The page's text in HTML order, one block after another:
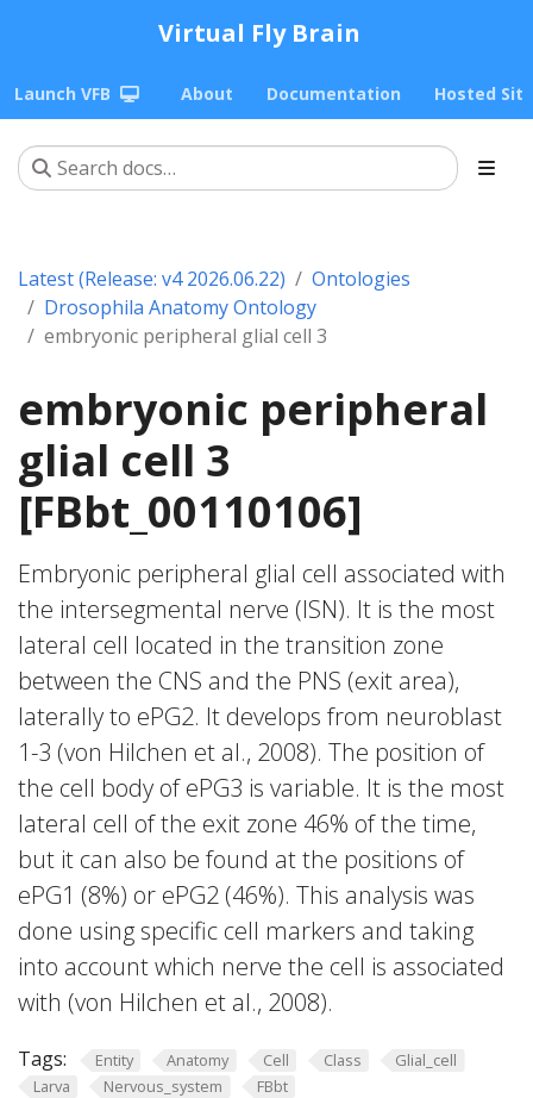
Virtual Fly Brain
Launch VFB About Documentation Hosted
Latest (Release: v4 2026.06.22)
Ontologies
Drosophila Anatomy Ontology
embryonic peripheral glial cell 3
embryonic peripheral
glial cell 3
[FBbt_00110106]
Embryonic peripheral glial cell associated with
the intersegmental nerve (ISN). It is the most
lateral cell located in the transition zone
between the CNS and the PNS (exit area),
laterally to ePG2. It develops from neuroblast
1-3 (von Hilchen et al., 2008). The position of
the cell body of ePG3 is variable. It is the most
lateral cell of the exit zone 46% of the time,
but it can also be found at the positions of
ePG1 (8%) or ePG2 (46%). This analysis was
done using specific cell markers and taking
into account which nerve the cell is associated
with (von Hilchen et al., 2008).
Tags: Entity Anatomy Cell Class
Glial_cell
Larva
Nervous_system FBbt